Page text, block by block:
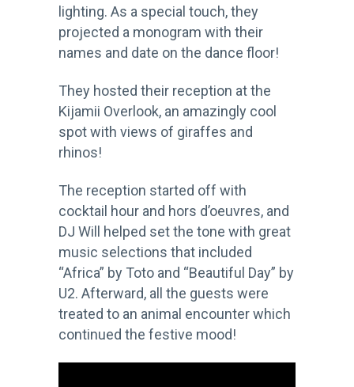
lighting. As a special touch, they
projected a monogram with their
names and date on the dance floor!
They hosted their reception at the
Kijamii Overlook, an amazingly cool
spot with views of giraffes and
rhinos!
The reception started off with
cocktail hour and hors d’oeuvres, and
DJ Will helped set the tone with great
music selections that included
“Africa” by Toto and “Beautiful Day” by
U2. Afterward, all the guests were
treated to an animal encounter which
continued the festive mood!